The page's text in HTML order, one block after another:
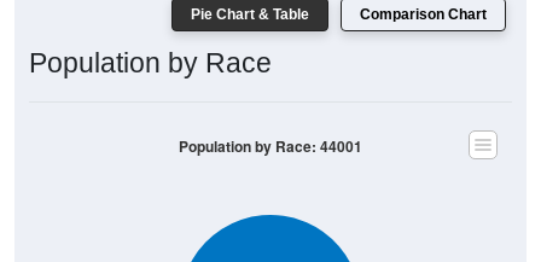
Pie Chart & Table Comparison Chart
Population by Race
Population by Race: 44001